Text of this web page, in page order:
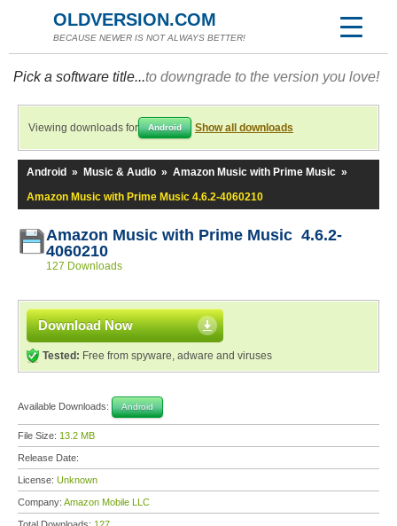
OLDVERSION.COM
BECAUSE NEWER IS NOT ALWAYS BETTER!
Pick a software title...to downgrade to the version you love!
Viewing downloads for Android Show all downloads
Android » Music & Audio » Amazon Music with Prime Music »
Amazon Music with Prime Music 4.6.2-4060210
Amazon Music with Prime Music 4.6.2-
4060210
127 Downloads
Download Now
Tested: Free from spyware, adware and viruses
Available Downloads: Android
File Size: 13.2 MB
Release Date:
License: Unknown
Company: Amazon Mobile LLC